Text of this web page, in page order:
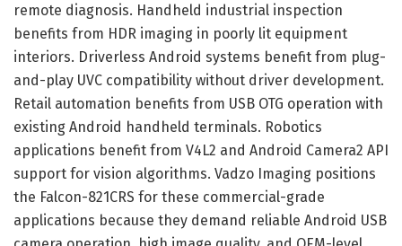
remote diagnosis. Handheld industrial inspection
benefits from HDR imaging in poorly lit equipment
interiors. Driverless Android systems benefit from plug-
and-play UVC compatibility without driver development.
Retail automation benefits from USB OTG operation with
existing Android handheld terminals. Robotics
applications benefit from V4L2 and Android Camera2 API
support for vision algorithms. Vadzo Imaging positions
the Falcon-821CRS for these commercial-grade
applications because they demand reliable Android USB